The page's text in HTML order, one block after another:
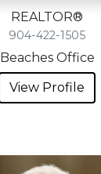
REALTOR®
904-422-1505
Beaches Office
View Profile